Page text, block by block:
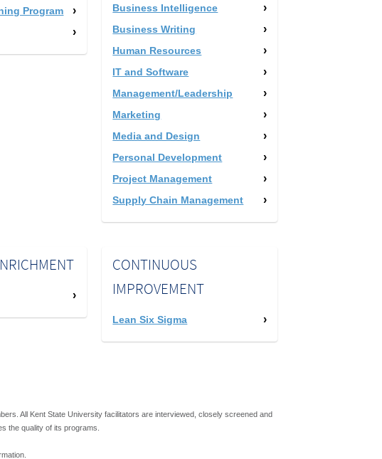
Program
Business Intelligence
Business Writing
Human Resources
IT and Software
Management/Leadership
Marketing
Media and Design
Personal Development
Project Management
Supply Chain Management
CONTINUOUS
IMPROVEMENT
Lean Six Sigma
All Kent State University facilitators are interviewed, closely screened and
the quality of its programs.